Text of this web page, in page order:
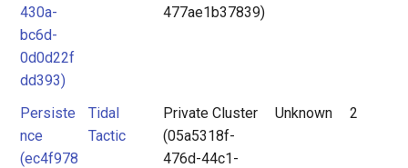
430a-
bc6d-
0d0d22f
dd393)
477ae1b37839)
Persiste
nce
(ec4f978
Tidal
Tactic
Private Cluster
(05a5318f-
476d-44c1-
Unknown 2